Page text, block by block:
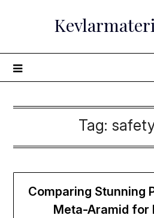
Tag:
Comparing Stunning
Meta-Aramid for